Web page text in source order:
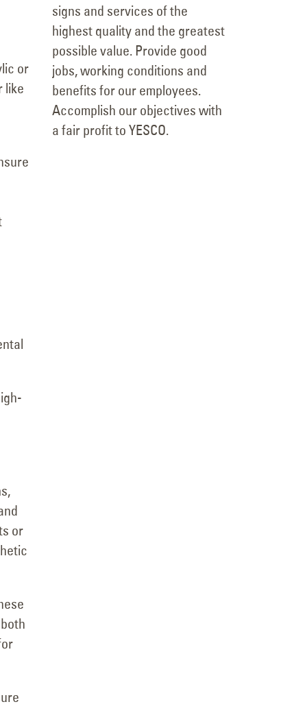
or
like
or
signs and services of the
highest quality and the greatest
possible value. Provide good
jobs, working conditions and
benefits for our employees.
Accomplish our objectives with
a fair profit to YESCO.